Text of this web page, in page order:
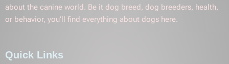
about the canine world. Be it dog breed, dog breeders, health,
or behavior, you’ll find everything about dogs here.
Quick Links